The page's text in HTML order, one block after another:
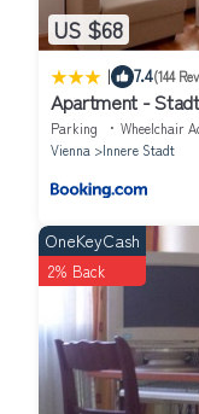
US $68
| 7.4(144
Apartment -
Parking Wheelchair
Vienna
Innere Stadt
OneKeyCash
2% Back